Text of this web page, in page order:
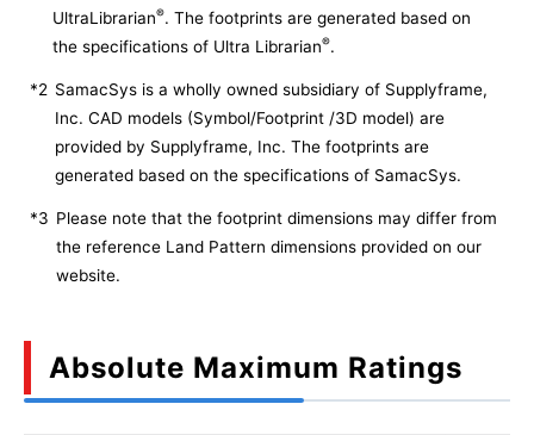
UltraLibrarian®. The footprints are generated based on
the specifications of Ultra Librarian®.
*2 SamacSys is a wholly owned subsidiary of Supplyframe,
Inc. CAD models (Symbol/Footprint /3D model) are
provided by Supplyframe, Inc. The footprints are
generated based on the specifications of SamacSys.
*3 Please note that the footprint dimensions may differ from
the reference Land Pattern dimensions provided on our
website.
Absolute Maximum Ratings